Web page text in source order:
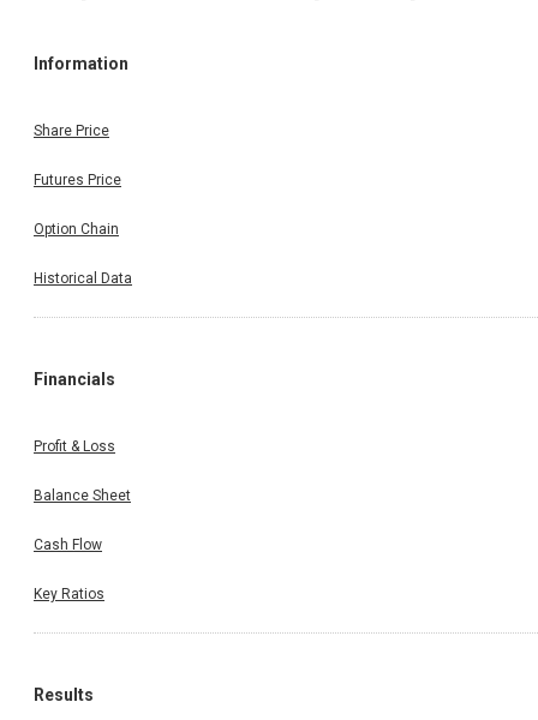
Information
Share Price
Futures Price
Option Chain
Historical Data
Financials
Profit & Loss
Balance Sheet
Cash Flow
Key Ratios
Results